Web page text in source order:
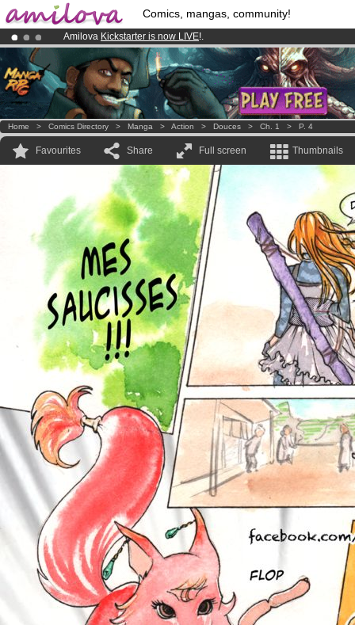
Comics, mangas, community!
Amilova Kickstarter is now LIVE!.
Premium membership from3.95 eurosper month !Get membership
Already 134393membersand 1208 comics & mangas!.
Home > Comics Directory > Manga > Action > Douces > Ch. 1 > P. 4
Favourites Share Full screen Thumbnails